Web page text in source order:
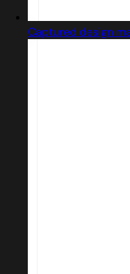
Captured design